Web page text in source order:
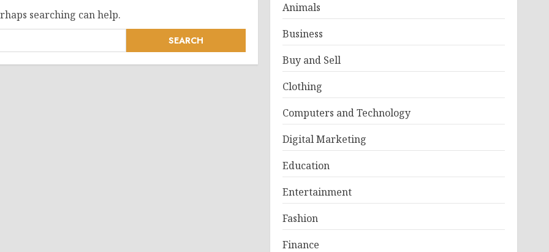
searching can help.
Animals
Business
Buy and Sell
Clothing
Computers and Technology
Digital Marketing
Education
Entertainment
Fashion
Finance